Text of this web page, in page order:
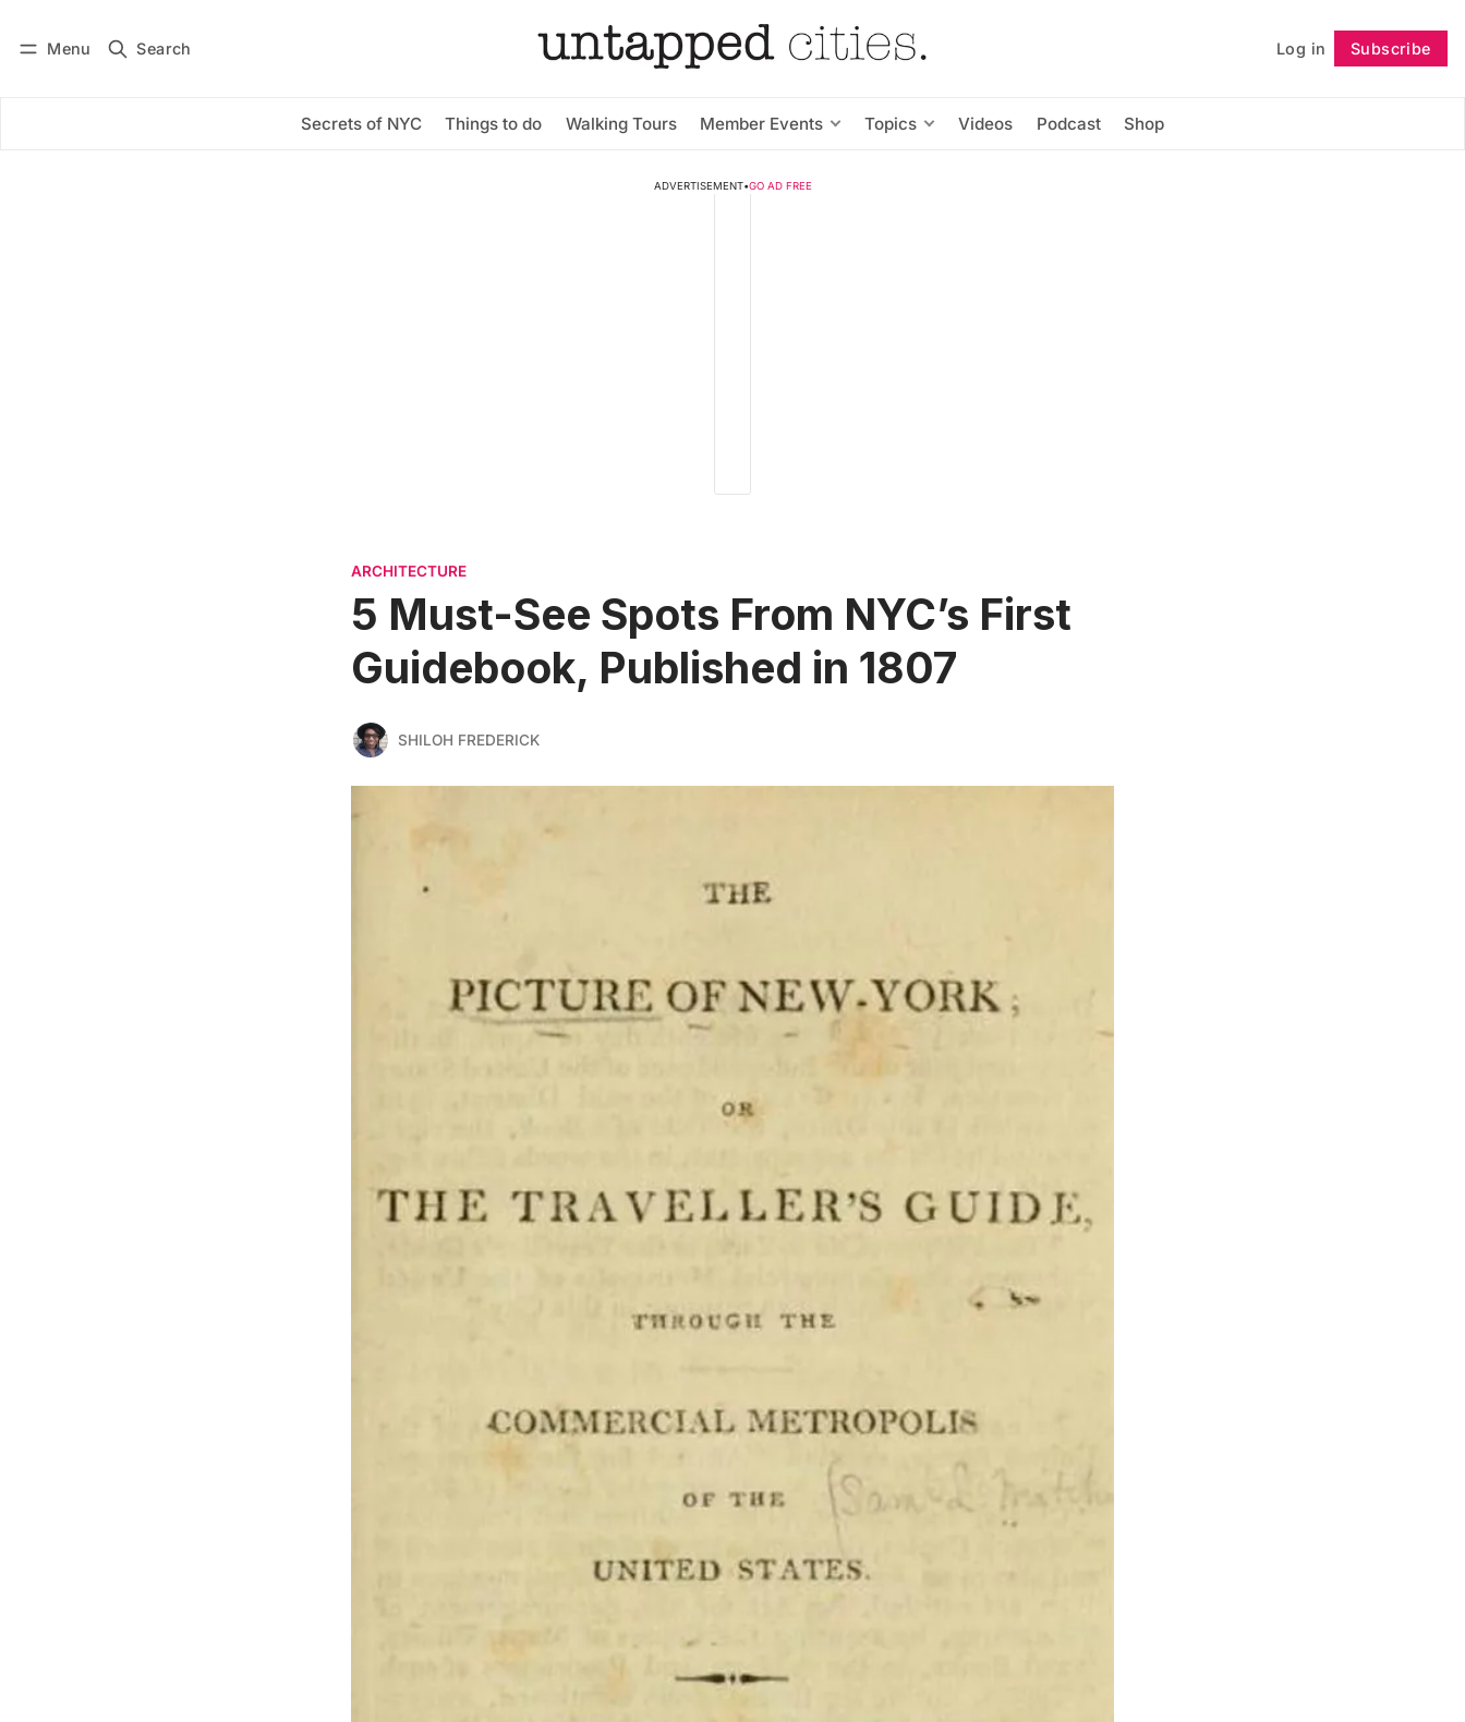
Menu Search Log in Subscribe
Secrets of NYC Things to do Walking Tours Member Events Topics Videos Podcast Shop
Subscribe Follow
ADVERTISEMENT•GO AD FREE
ARCHITECTURE
5 Must-See Spots From NYC’s First
Guidebook, Published in 1807
SHILOH FREDERICK